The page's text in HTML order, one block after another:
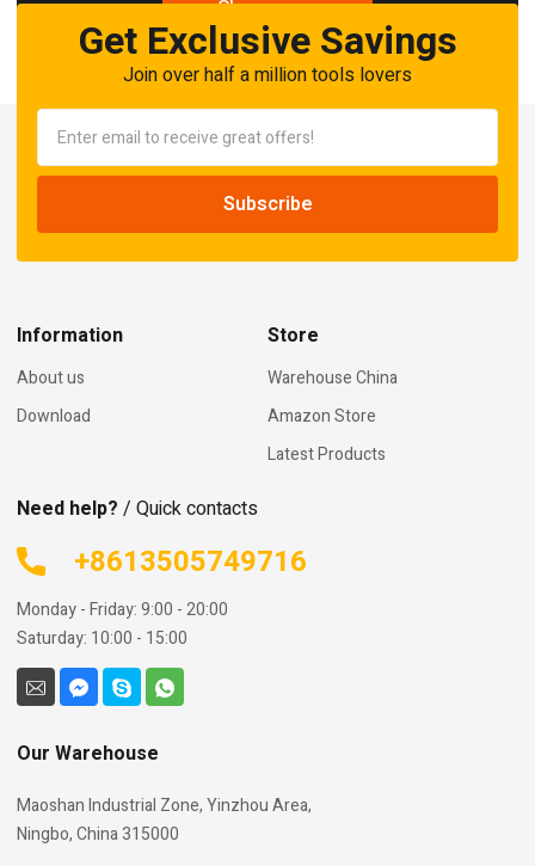
Shop now
Get Exclusive Savings
Join over half a million tools lovers
Information
About us
Download
Store
Warehouse China
Amazon Store
Latest Products
Need help? / Quick contacts
+8613505749716
Monday - Friday: 9:00 - 20:00
Saturday: 10:00 - 15:00
Our Warehouse
Maoshan Industrial Zone, Yinzhou Area,
Ningbo, China 315000